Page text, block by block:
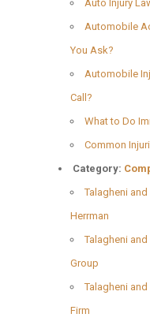
Auto Injury
Automobile
You Ask?
Automobile
Call?
What to Do
Common
Category:
Talagheni
Herrman
Talagheni
Group
Talagheni
Firm